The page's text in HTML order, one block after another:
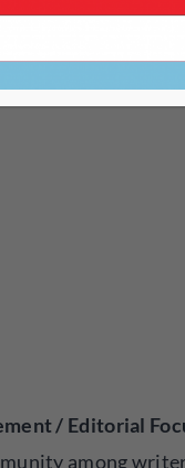
/ Editorial
among